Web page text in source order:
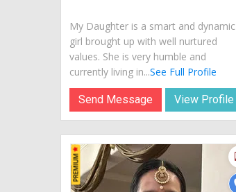
My Daughter is a smart and dynamic
girl brought up with well nurtured
values. She is very humble and
currently living in...See Full Profile
Send Message View Profile